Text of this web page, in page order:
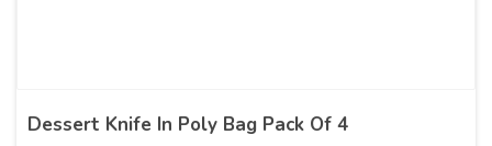
Dessert Knife In Poly Bag Pack Of 4